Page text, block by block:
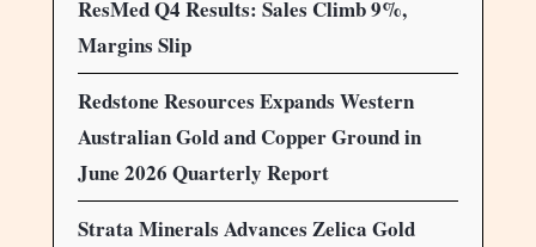
ResMed Q4 Results: Sales Climb 9%,
Margins Slip
Redstone Resources Expands Western
Australian Gold and Copper Ground in
June 2026 Quarterly Report
Strata Minerals Advances Zelica Gold